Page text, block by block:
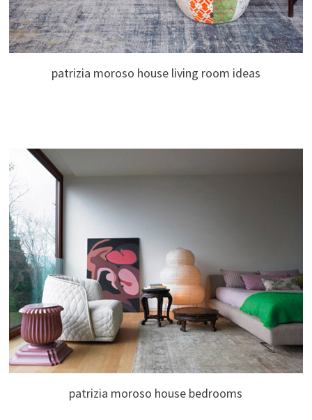
patrizia moroso house living room ideas
patrizia moroso house bedrooms